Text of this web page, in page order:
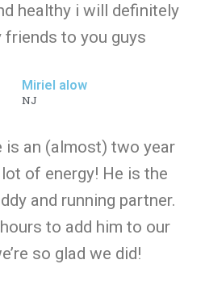
healthy i will definitely
friends to you guys
Miriel alow
NJ
is an (almost) two year
of energy! He is the
and running partner.
to add him to our
so glad we did!